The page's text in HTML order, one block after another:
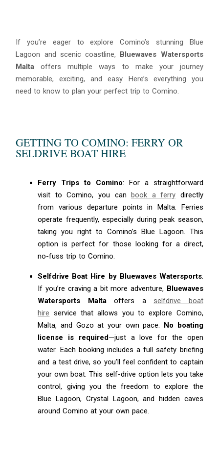
If you’re eager to explore Comino’s stunning Blue
Lagoon and scenic coastline, Bluewaves Watersports
Malta offers multiple ways to make your journey
memorable, exciting, and easy. Here’s everything you
need to know to plan your perfect trip to Comino.
GETTING TO COMINO: FERRY OR
SELDRIVE BOAT HIRE
Ferry Trips to Comino: For a straightforward
visit to Comino, you canbook a ferry directly
from various departure points in Malta. Ferries
operate frequently, especially during peak season,
taking you right to Comino’s Blue Lagoon. This
option is perfect for those looking for a direct,
no-fuss trip to Comino.
Selfdrive Boat Hire by Bluewaves Watersports:
If you’re craving a bit more adventure, Bluewaves
Watersports Maltaoffers a selfdrive boat
hire service that allows you to explore Comino,
Malta, and Gozo at your own pace.
No boating
license is required—just a love for the open
water. Each booking includes a full safety briefing
and a test drive, so you’ll feel confident to captain
your own boat. This self-drive option lets you take
control, giving you the freedom to explore the
Blue Lagoon, Crystal Lagoon, and hidden caves
around Comino at your own pace.